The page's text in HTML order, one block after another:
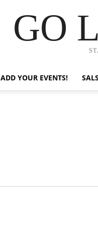
GO
ADD YOUR EVENTS!